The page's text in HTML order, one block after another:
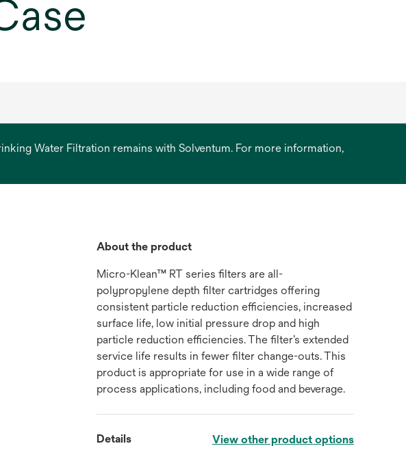
Water Filtration remains with Solventum. For more information,
About the product
Micro-Klean™ RT series filters are all-
polypropylene depth filter cartridges offering
consistent particle reduction efficiencies, increased
surface life, low initial pressure drop and high
particle reduction efficiencies. The filter’s extended
service life results in fewer filter change-outs. This
product is appropriate for use in a wide range of
process applications, including food and beverage.
Details View other product options